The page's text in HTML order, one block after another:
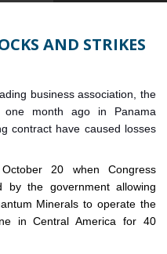
AND STRIKES
business association, the
one month ago in Panama
contract have caused losses
20 when Congress
by the government allowing
Minerals to operate the
in Central America for 40